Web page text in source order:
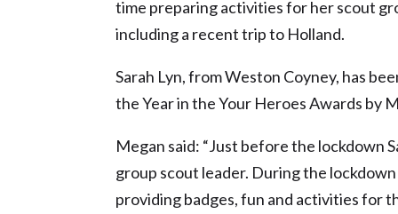
time preparing activities for her scout
including a recent trip to Holland.
Sarah Lyn, from Weston Coyney, has
the Year in the Your Heroes Awards by
Megan said: “Just before the lockdown
group scout leader. During the
providing badges, fun and activities for